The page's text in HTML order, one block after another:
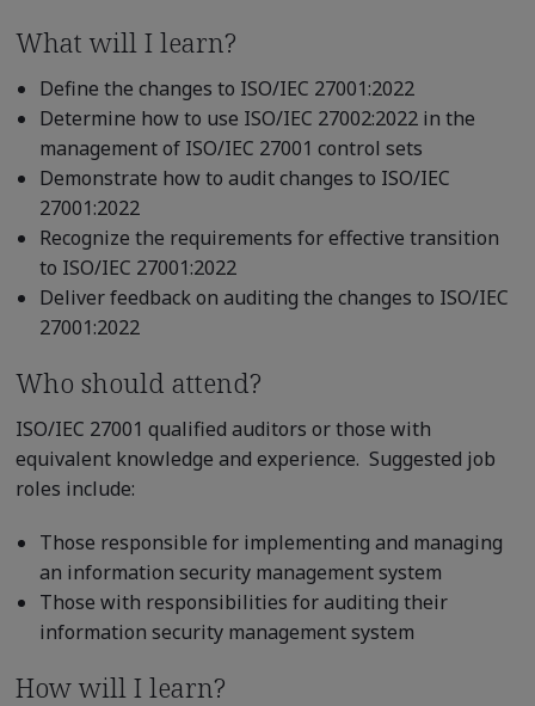
What will I learn?
Define the changes to ISO/IEC 27001:2022
Determine how to use ISO/IEC 27002:2022 in the
management of ISO/IEC 27001 control sets
Demonstrate how to audit changes to ISO/IEC
27001:2022
Recognize the requirements for effective transition
to ISO/IEC 27001:2022
Deliver feedback on auditing the changes to ISO/IEC
27001:2022
Who should attend?
ISO/IEC 27001 qualified auditors or those with
equivalent knowledge and experience. Suggested job
roles include:
Those responsible for implementing and managing
an information security management system
Those with responsibilities for auditing their
information security management system
How will I learn?